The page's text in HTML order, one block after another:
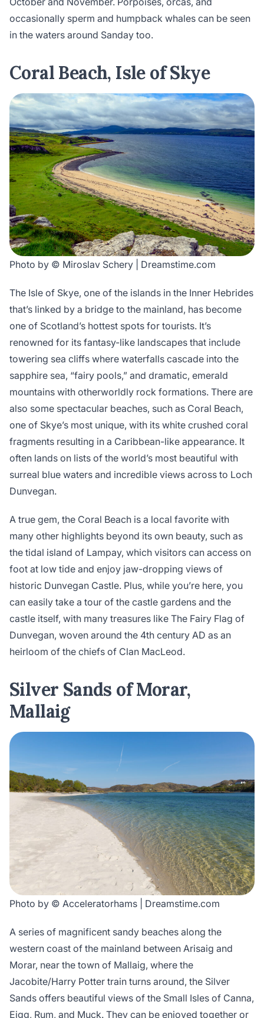
occasionally sperm and humpback whales can be seen
in the waters around Sanday too.
Coral Beach, Isle of Skye
Photo by © Miroslav Schery | Dreamstime.com
The Isle of Skye, one of the islands in the Inner Hebrides
that’s linked by a bridge to the mainland, has become
one of Scotland’s hottest spots for tourists. It’s
renowned for its fantasy-like landscapes that include
towering sea cliffs where waterfalls cascade into the
sapphire sea, “fairy pools,” and dramatic, emerald
mountains with otherworldly rock formations. There are
also some spectacular beaches, such as Coral Beach,
one of Skye’s most unique, with its white crushed coral
fragments resulting in a Caribbean-like appearance. It
often lands on lists of the world’s most beautiful with
surreal blue waters and incredible views across to Loch
Dunvegan.
A true gem, the Coral Beach is a local favorite with
many other highlights beyond its own beauty, such as
the tidal island of Lampay, which visitors can access on
foot at low tide and enjoy jaw-dropping views of
historic Dunvegan Castle. Plus, while you’re here, you
can easily take a tour of the castle gardens and the
castle itself, with many treasures like The Fairy Flag of
Dunvegan, woven around the 4th century AD as an
heirloom of the chiefs of Clan MacLeod.
Silver Sands of Morar,
Mallaig
Photo by © Acceleratorhams | Dreamstime.com
A series of magnificent sandy beaches along the
western coast of the mainland between Arisaig and
Morar, near the town of Mallaig, where the
Jacobite/Harry Potter train turns around, the Silver
Sands offers beautiful views of the Small Isles of Canna,
Eigg, Rum, and Muck. They can be enjoyed together or